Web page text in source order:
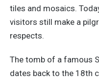
tiles and mosaics.
visitors still make a
respects.
The tomb of a famous
dates back to the 18th